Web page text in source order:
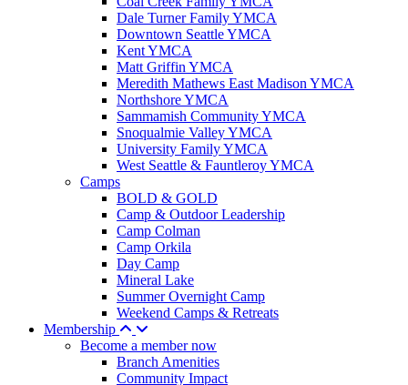
Dale Turner Family YMCA
Downtown Seattle YMCA
Kent YMCA
Matt Griffin YMCA
Meredith Mathews East Madison YMCA
Northshore YMCA
Sammamish Community YMCA
Snoqualmie Valley YMCA
University Family YMCA
West Seattle & Fauntleroy YMCA
Camps
BOLD & GOLD
Camp & Outdoor Leadership
Camp Colman
Camp Orkila
Day Camp
Mineral Lake
Summer Overnight Camp
Weekend Camps & Retreats
Membership
Become a member now
Branch Amenities
Community Impact